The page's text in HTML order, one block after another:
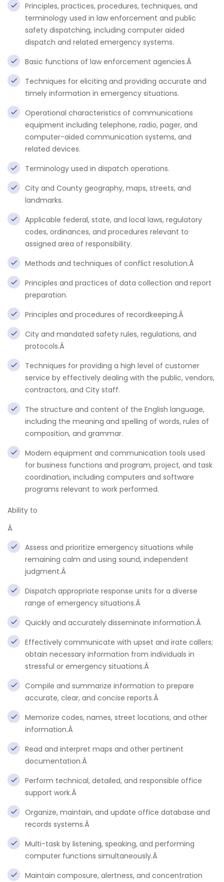
Principles, practices, procedures, techniques, and
terminology used in law enforcement and public
safety dispatching, including computer aided
dispatch and related emergency systems.
Basic functions of law enforcement agencies.Â
Techniques for eliciting and providing accurate and
timely information in emergency situations.
Operational characteristics of communications
equipment including telephone, radio, pager, and
computer-aided communication systems, and
related devices.
Terminology used in dispatch operations.
City and County geography, maps, streets, and
landmarks.
Applicable federal, state, and local laws, regulatory
codes, ordinances, and procedures relevant to
assigned area of responsibility.
Methods and techniques of conflict resolution.Â
Principles and practices of data collection and report
preparation.
Principles and procedures of recordkeeping.Â
City and mandated safety rules, regulations, and
protocols.Â
Techniques for providing a high level of customer
service by effectively dealing with the public, vendors,
contractors, and City staff.
The structure and content of the English language,
including the meaning and spelling of words, rules of
composition, and grammar.
Modern equipment and communication tools used
for business functions and program, project, and task
coordination, including computers and software
programs relevant to work performed.
Ability to
Â
Assess and prioritize emergency situations while
remaining calm and using sound, independent
judgment.Â
Dispatch appropriate response units for a diverse
range of emergency situations.Â
Quickly and accurately disseminate information.Â
Effectively communicate with upset and irate callers;
obtain necessary information from individuals in
stressful or emergency situations.Â
Compile and summarize information to prepare
accurate, clear, and concise reports.Â
Memorize codes, names, street locations, and other
information.Â
Read and interpret maps and other pertinent
documentation.Â
Perform technical, detailed, and responsible office
support work.Â
Organize, maintain, and update office database and
records systems.Â
Multi-task by listening, speaking, and performing
computer functions simultaneously.Â
Maintain composure, alertness, and concentration